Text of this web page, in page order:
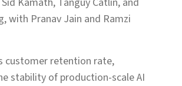
with Pranav Jain and Ramzi
customer retention rate,
stability of production-scale AI